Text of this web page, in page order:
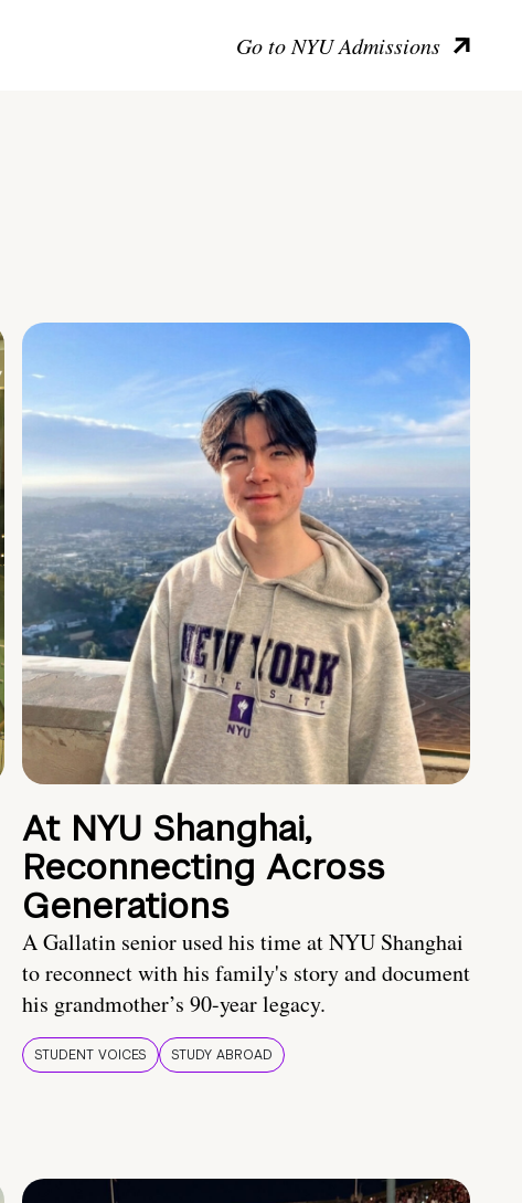
Go to NYU Admissions
At NYU Shanghai,
Reconnecting Across
Generations
A Gallatin senior used his time at NYU Shanghai
to reconnect with his family's story and document
his grandmother’s 90-year legacy.
STUDENT VOICES STUDY ABROAD